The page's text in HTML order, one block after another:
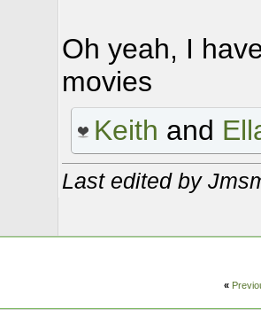
Oh yeah, I
movies
Keith and
Last edited by
«